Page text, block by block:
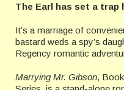
The Earl has set a trap
It’s a marriage of
bastard weds a spy’s
Regency romantic
Marrying Mr. Gibson,